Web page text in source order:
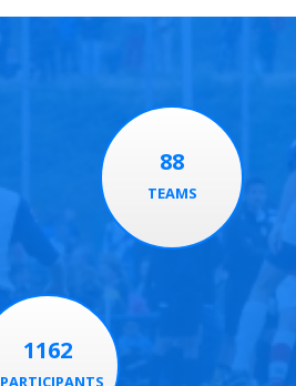
88
TEAMS
1162
PARTICIPANTS